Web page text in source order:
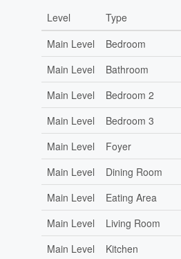
Level Type
Main Level
Bedroom
Main Level
Bathroom
Main Level
Bedroom 2
Main Level
Bedroom 3
Main Level
Foyer
Main Level
Dining Room
Main Level
Eating Area
Main Level
Living Room
Main Level
Kitchen